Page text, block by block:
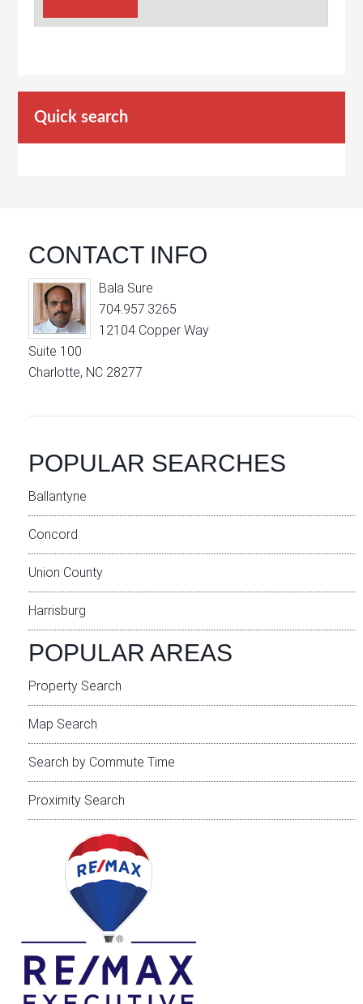
Quick search
CONTACT INFO
Bala Sure
704.957.3265
12104 Copper Way
Suite 100
Charlotte, NC 28277
POPULAR SEARCHES
Ballantyne
Concord
Union County
Harrisburg
POPULAR AREAS
Property Search
Map Search
Search by Commute Time
Proximity Search